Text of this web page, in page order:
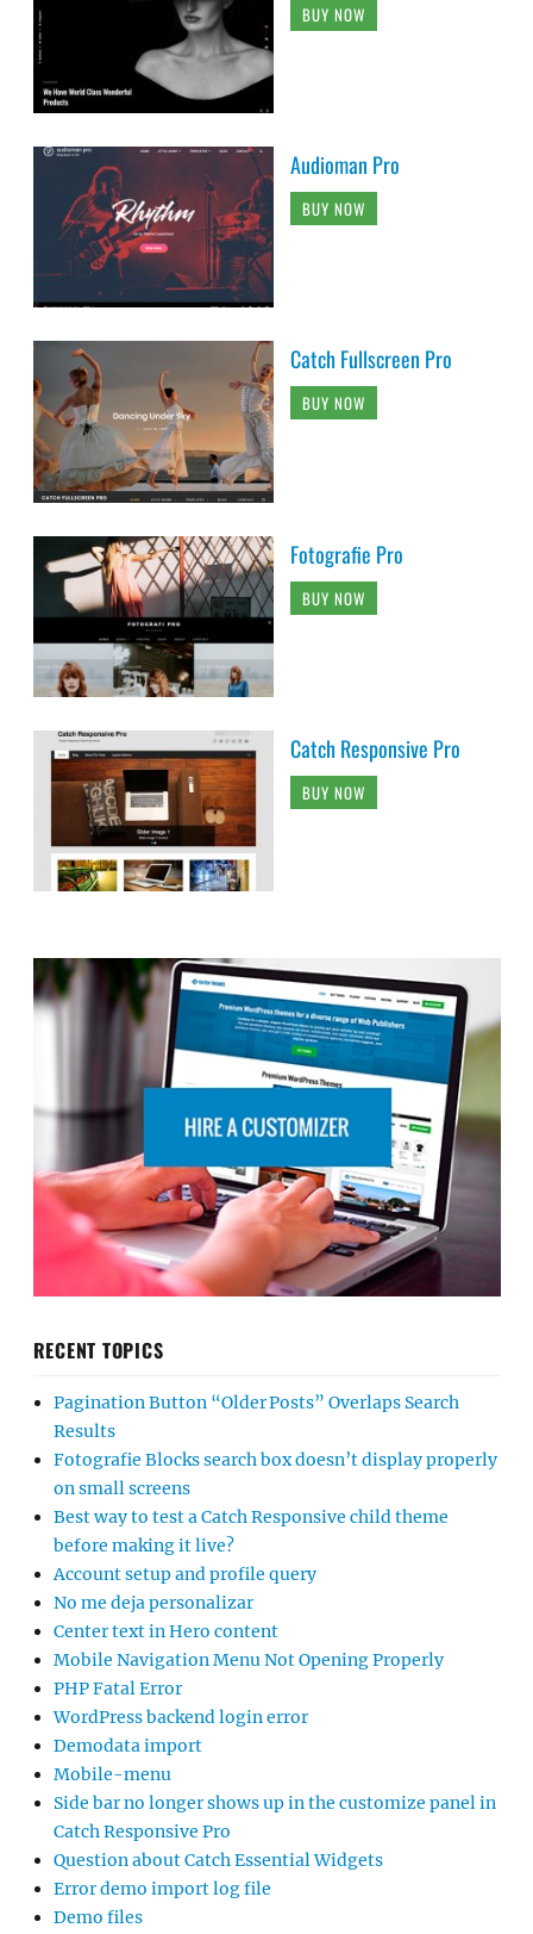
BUY NOW
Audioman Pro
BUY NOW
Catch Fullscreen Pro
BUY NOW
Fotografie Pro
BUY NOW
Catch Responsive Pro
BUY NOW
RECENT TOPICS
Pagination Button “Older Posts” Overlaps Search
Results
Fotografie Blocks search box doesn’t display properly
on small screens
Best way to test a Catch Responsive child theme
before making it live?
Account setup and profile query
No me deja personalizar
Center text in Hero content
Mobile Navigation Menu Not Opening Properly
PHP Fatal Error
WordPress backend login error
Demodata import
Mobile-menu
Side bar no longer shows up in the customize panel in
Catch Responsive Pro
Question about Catch Essential Widgets
Error demo import log file
Demo files